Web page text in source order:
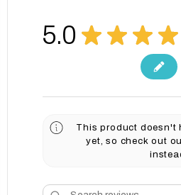
5.0 ★ ★ ★ ★
This product doesn't
yet, so check out